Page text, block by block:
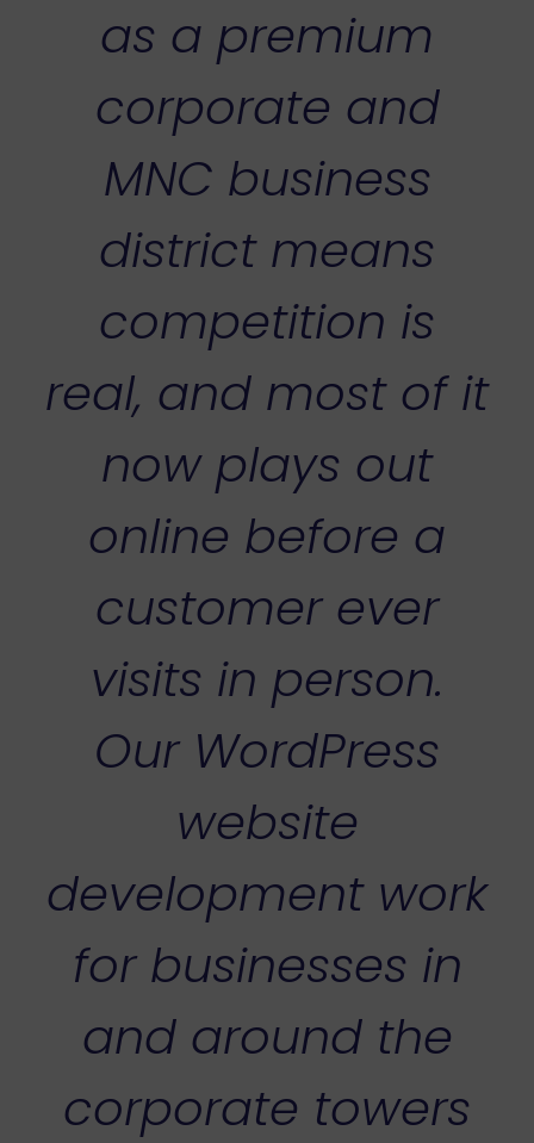
as a premium
corporate and
MNC business
district means
competition is
real, and most of it
now plays out
online before a
customer ever
visits in person.
Our WordPress
website
development work
for businesses in
and around the
corporate towers